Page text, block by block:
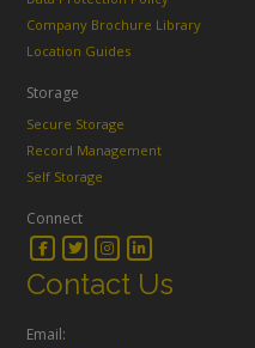
Company Brochure Library
Location Guides
Storage
Secure Storage
Record Management
Self Storage
Connect
Contact Us
Email: